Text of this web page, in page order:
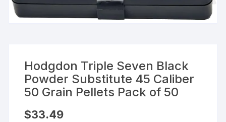
Hodgdon Triple Seven Black
Powder Substitute 45 Caliber
50 Grain Pellets Pack of 50
$33.49